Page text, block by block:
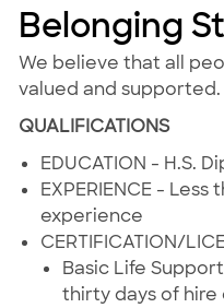
Belonging
We believe that all
valued and supported.
QUALIFICATIONS
EDUCATION - H.S.
EXPERIENCE -
experience
CERTIFICATION/
Basic Life
thirty days of hire